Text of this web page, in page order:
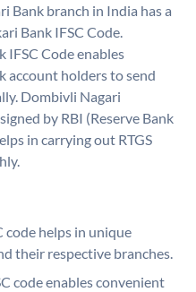
Bank branch in India has a
Bank IFSC Code.
IFSC Code enables
account holders to send
Dombivli Nagari
by RBI (Reserve Bank
in carrying out RTGS
code helps in unique
their respective branches.
code enables convenient